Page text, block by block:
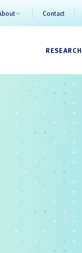
Contact
RESEARCH